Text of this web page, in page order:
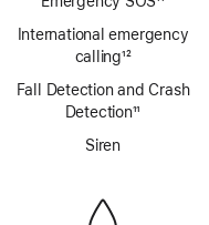
International emergency
calling12
Fall Detection and Crash
Detection11
Siren